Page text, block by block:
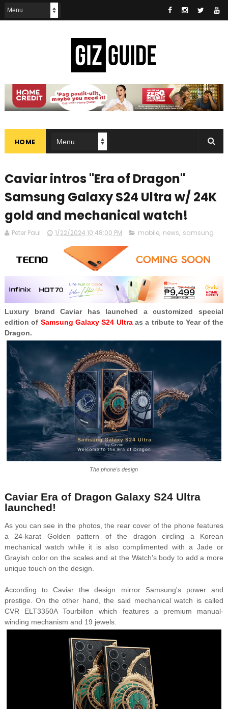
HOME
Caviar intros "Era of Dragon"
Samsung Galaxy S24 Ultra w/ 24K
gold and mechanical watch!
Peter Paul 1/22/2024 10:48:00 PM mobile, news, samsung
Luxury brand Caviar has launched a customized special
edition of Samsung Galaxy S24 Ultra as a tribute to Year of the
Dragon.
The phone's design
Caviar Era of Dragon Galaxy S24 Ultra
launched!
As you can see in the photos, the rear cover of the phone features
a 24-karat Golden pattern of the dragon circling a Korean
mechanical watch while it is also complimented with a Jade or
Grayish color on the scales and at the Watch's body to add a more
unique touch on the design.
According to Caviar the design mirror Samsung's power and
prestige. On the other hand, the said mechanical watch is called
CVR ELT3350A Tourbillon which features a premium manual-
winding mechanism and 19 jewels.